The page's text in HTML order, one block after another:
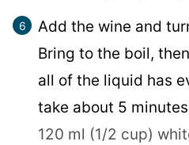
Add the wine and
Bring to the boil,
all of the liquid has
take about 5
120 ml (1/2 cup)